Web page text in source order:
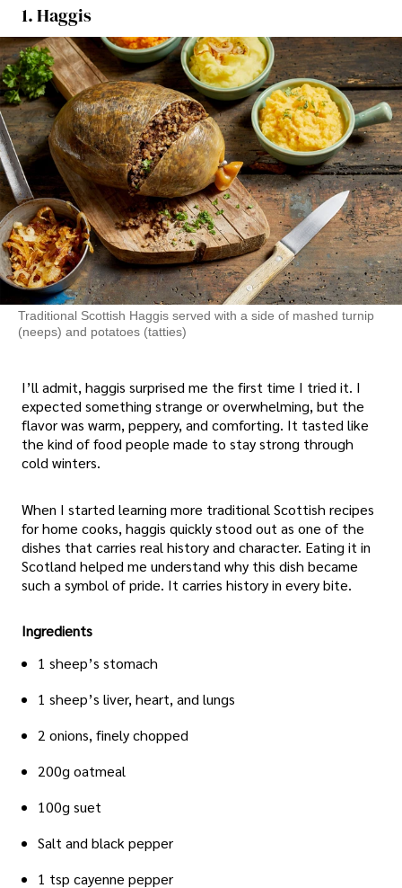
1. Haggis
Traditional Scottish Haggis served with a side of mashed turnip
(neeps) and potatoes (tatties)
I’ll admit, haggis surprised me the first time I tried it. I
expected something strange or overwhelming, but the
flavor was warm, peppery, and comforting. It tasted like
the kind of food people made to stay strong through
cold winters.
When I started learning more traditional Scottish recipes
for home cooks, haggis quickly stood out as one of the
dishes that carries real history and character. Eating it in
Scotland helped me understand why this dish became
such a symbol of pride. It carries history in every bite.
Ingredients
1 sheep’s stomach
1 sheep’s liver, heart, and lungs
2 onions, finely chopped
200g oatmeal
100g suet
Salt and black pepper
1 tsp cayenne pepper